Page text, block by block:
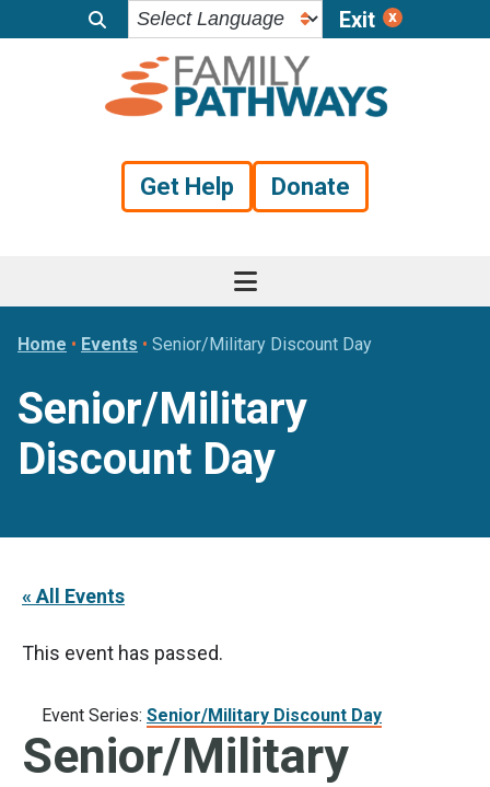
Exit
Get Help Donate
Home • Events • Senior/Military Discount Day
Senior/Military
Discount Day
« All Events
This event has passed.
Event Series: Senior/Military Discount Day
Senior/Military